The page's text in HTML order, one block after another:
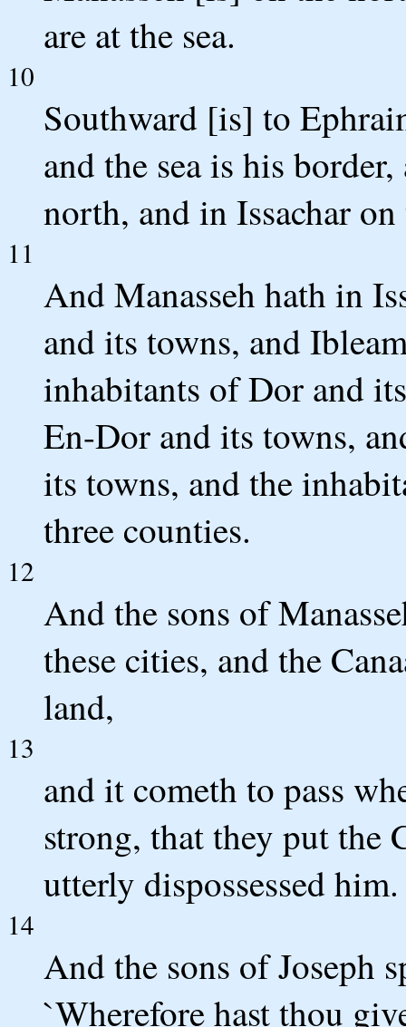
are at the sea.
10
Southward [is] to
and the sea is his
north, and in Issachar on
11
And Manasseh hath in
and its towns, and
inhabitants of Dor and
En-Dor and its towns,
its towns, and the
three counties.
12
And the sons of
these cities, and the
land,
13
and it cometh to pass
strong, that they put the
utterly dispossessed him.
14
And the sons of Joseph
`Wherefore hast thou